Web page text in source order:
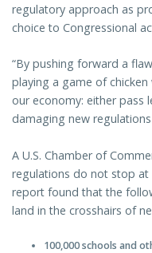
regulatory approach as
choice to Congressional
“By pushing forward a
playing a game of
our economy: either pass
damaging new
A U.S. Chamber of
regulations do not stop
report found that the
land in the crosshairs of
100,000 schools and